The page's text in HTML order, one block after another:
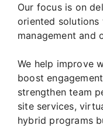
Our focus is on
oriented
management and
We help improve
boost
strengthen team
site services,
hybrid programs